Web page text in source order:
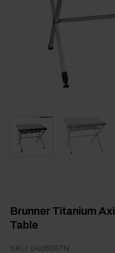
Brunner Titanium
Table
SKU: 0406097N